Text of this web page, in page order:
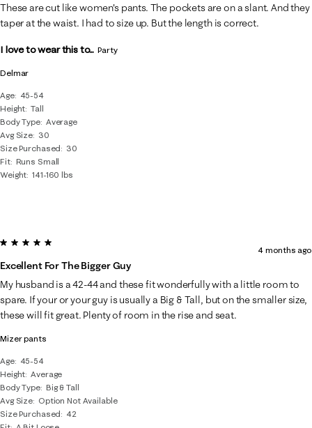
Delmar
Age
45-54
Height Tall
Body Type Average
Avg Size 30
Size Purchased
30
Fit Runs Small
Weight 141-160 lbs
These are cut like women's pants. The pockets are on a slant. And they
taper at the waist. I had to size up. But the length is correct.
I love to wear this to... Party
Mizer pants
Age
45-54
Height Average
Body Type Big & Tall
Avg Size Option Not Available
Size Purchased
42
5 out of 5 stars.
Excellent For The Bigger Guy
4 months ago
My husband is a 42-44 and these fit wonderfully with a little room to
spare. If your or your guy is usually a Big & Tall, but on the smaller size,
these will fit great. Plenty of room in the rise and seat.